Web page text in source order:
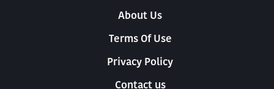
About Us
Terms Of Use
Privacy Policy
Contact us